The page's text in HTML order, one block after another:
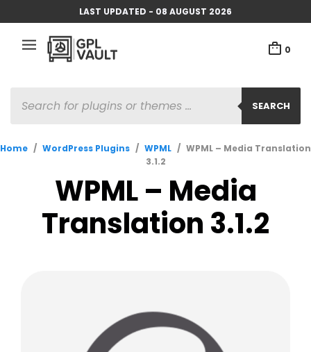
LAST UPDATED - 08 AUGUST 2026
0
SEARCH
SEARCH
Home / WordPress Plugins / WPML / WPML – Media Translation
3.1.2
WPML – Media
Translation 3.1.2